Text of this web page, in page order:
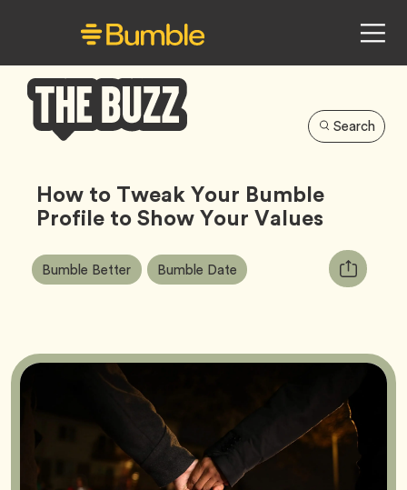
Buzz
Search
How to Tweak Your Bumble
Profile to Show Your Values
Article
Tags:
Bumble BetterTag Bumble Date Tag
Copy
URL